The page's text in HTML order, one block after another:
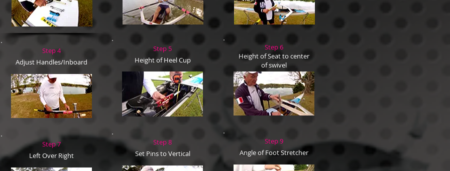
Step 4
Adjust Handles/Inboard
Step 5
Height of Heel Cup
Step 6
Height of Seat to center
of swivel
Step 7
Left Over Right
Step 8
Set Pins to Vertical
Step 9
Angle of Foot Stretcher